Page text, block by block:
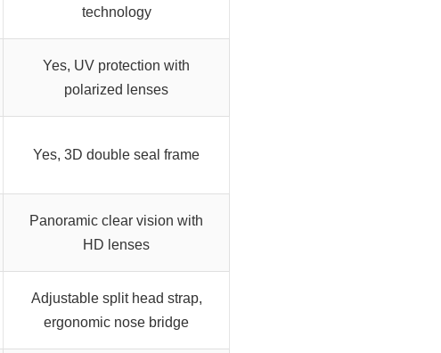
technology
Yes, UV protection with
polarized lenses
Yes, 3D double seal frame
Panoramic clear vision with
HD lenses
Adjustable split head strap,
ergonomic nose bridge